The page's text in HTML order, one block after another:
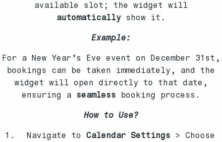
available slot; the widget will
automatically show it.
Example:
For a New Year’s Eve event on December 31st,
bookings can be taken immediately, and the
widget will open directly to that date,
ensuring a seamless booking process.
How to Use?
Navigate to Calendar Settings > Choose